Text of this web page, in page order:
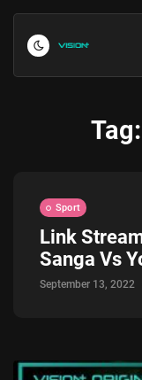
July 27,
Tag:
Sport
Link
Sanga Vs
September 13, 2022